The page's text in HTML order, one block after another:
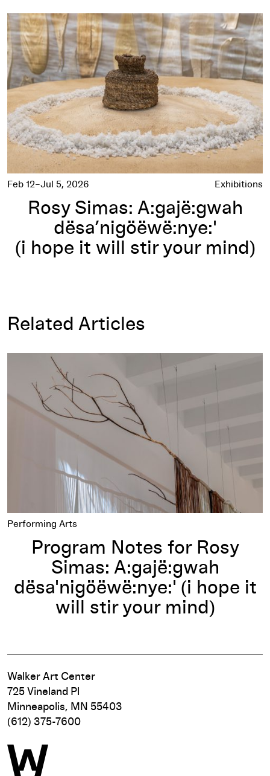
Rosy Simas: A:gajë:gwah dësa’nigöëwë:nye:'
(i hope it will stir your mind)
Feb 12–Jul 5, 2026 Exhibitions
Rosy Simas: A:gajë:gwah
dësa’nigöëwë:nye:'
(i hope it will stir your mind)
Related Articles
Program Notes for Rosy Simas: A:gajë:gwah
Performing Arts
Program Notes for Rosy
Simas: A:gajë:gwah
dësa'nigöëwë:nye:' (i hope it
will stir your mind)
Walker Art Center
725 Vineland Pl
Minneapolis, MN 55403
(612) 375-7600